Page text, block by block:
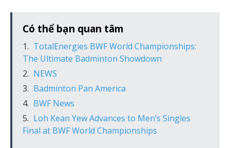
Có thể bạn quan tâm
TotalEnergies BWF World Championships:
The Ultimate Badminton Showdown
NEWS
Badminton Pan America
BWF News
Loh Kean Yew Advances to Men’s Singles
Final at BWF World Championships